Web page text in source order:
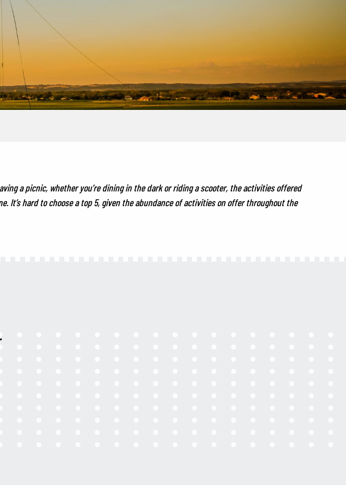
a picnic, whether you’re dining in the dark or riding a scooter, the activities offered
It’s hard to choose a top 5, given the abundance of activities on offer throughout the